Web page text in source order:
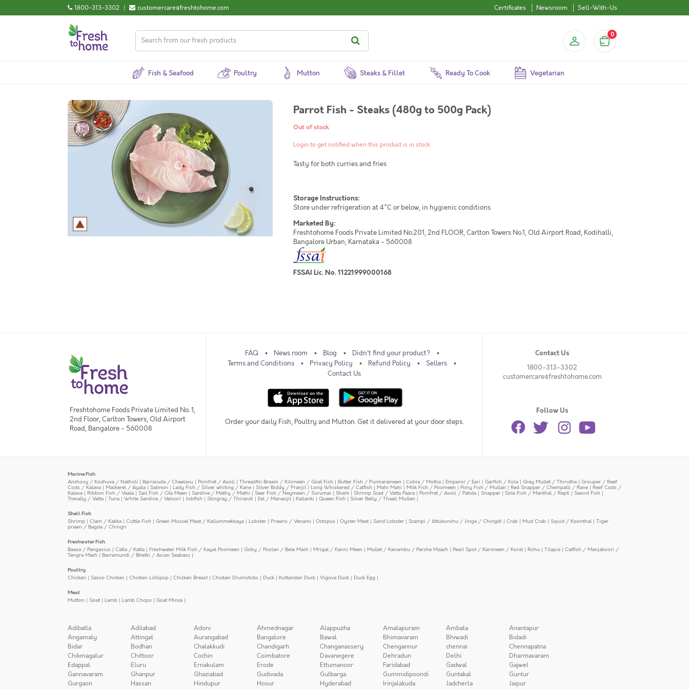
1800-313-3302 | customercare@freshtohome.com Certificates Newsroom Sell-With-Us
0
Fish & Seafood Poultry Mutton Steaks & Fillet Ready To Cook Vegetarian
Parrot Fish - Steaks (480g to 500g Pack)
Out of stock
Login to get notified when this product is in stock
Tasty for both curries and fries
Storage Instructions:
Store under refrigeration at 4°C or below, in hygienic conditions
Marketed By:
Freshtohome Foods Private Limited No.201, 2nd FLOOR, Carlton Towers No.1, Old Airport Road, Kodihalli,
Bangalore Urban, Karnataka - 560008
FSSAI Lic. No. 11221999000168
Freshtohome Foods Private Limited No. 1,
2nd Floor, Carlton Towers, Old Airport
Road, Bangalore - 560008
FAQ News room Blog
Didn't find your product?
Terms and Conditions
Privacy Policy Refund Policy
Sellers
Contact Us
Order your daily Fish, Poultry and Mutton. Get it delivered at your door steps.
Contact Us
1800-313-3302
customercare@freshtohome.com
Follow Us
Marine Fish
Anchovy / Kozhuva / Natholi | Barracuda / Cheelavu | Pomfret / Avoli | Threadfin Bream / Kilimeen / Goat Fish | Butter Fish / Punnarameen | Cobia / Motha | Emperor / Eari | Garfish / Kola | Grey Mullet / Thirutha | Grouper / Reef
Cods / Kalava | Mackerel / Ayala | Salmon | Lady Fish / Silver whiting / Kane | Silver Biddy / Pranjil| Long Whiskered / Catfish | Mahi Mahi | Milk Fish / Poomeen | Pony Fish / Mullan | Red Snapper / Chempalli / Rane | Reef Cods /
Kalava | Ribbon Fish / Vaala |Sail Fish / Ola Meen | Sardine / Mathy / Mathi |Seer Fish / Neymeen / Surumai | Shark | Shrimp Scad / Vatta Paara | Pomfret / Avoli / Pabda | Snapper | Sole Fish / Manthal / Repti | Sword Fish |
Trevally / Vatta | Tuna | White Sardine / Veloori | Jobfish | Stingray / Thirandi | Eel / Mananjil| Kallanki | Queen Fish | Silver Belly / Thaali Mullen |
Shell Fish
Shrimp | Clam / Kakka | Cuttle Fish | Green Mussel Meat / Kallummekkaya | Lobster | Prawns / Venami | Octopus | Oyster Meat| Sand Lobster | Scampi / Attukonchu / Jinga / Chingdi | Crab | Mud Crab | Squid / Koonthal | Tiger
prawn / Bagda / Chingri
Freshwater Fish
Baasa / Pangasius | Catla / Katla | Freshwater Milk Fish / Kayal Poomeen | Goby / Poolan / Bele Mach | Mrigal / Kanni Meen | Mullet / Kanambu / Parshe Maach | Pearl Spot / Karimeen / Koral | Rohu | Tilapia | Catfish / Manjakoori /
Tengra Mach| Barramundi / Bhetki / Asian Seabass |
Poultry
Chicken | Sasso Chicken | Chicken Lollipop | Chicken Breast| Chicken Drumsticks | Duck | Kuttandan Duck | Vigova Duck | Duck Egg |
Meat
Mutton | Goat| Lamb | Lamb Chops | Goat Mince |
Adibatla Adilabad Adoni Ahmednagar Alappuzha Amalapuram Ambala
Anantapur
Angamaly
Attingal Aurangabad Bangalore Bawal Bhimavaram Bhiwadi
Bidadi
Bidar
Bodhan Chalakkudi Chandigarh Changanassery Chengannur chennai
Chennapatna
Chikmagalur
Chittoor Cochin Coimbatore Davanegere Dehradun Delhi
Dharmavaram
Edappal
Eluru Ernakulam Erode Ettumanoor Faridabad Gadwal
Gajwel
Gannavaram
Ghanpur Ghaziabad Gudivada Gulbarga Gummidipoondi Guntakal
Guntur
Gurgaon
Hassan Hindupur Hosur Hyderabad Irinjalakuda Jadcherla
Jaipur